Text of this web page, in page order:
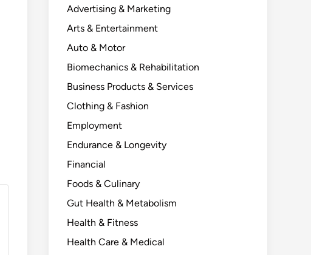
Advertising & Marketing
Arts & Entertainment
Auto & Motor
Biomechanics & Rehabilitation
Business Products & Services
Clothing & Fashion
Employment
Endurance & Longevity
Financial
Foods & Culinary
Gut Health & Metabolism
Health & Fitness
Health Care & Medical